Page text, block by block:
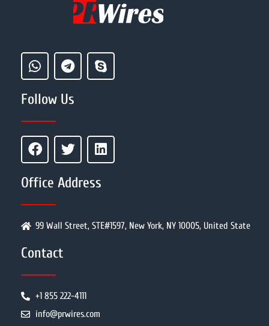
Follow Us
Office Address
99 Wall Street, STE#1597, New York, NY 10005, United State
Contact
+1 855 222-4111
info@prwires.com